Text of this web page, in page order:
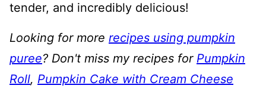
tender, and incredibly delicious!
Looking for more recipes using pumpkin
puree? Don't miss my recipes for Pumpkin
Roll, Pumpkin Cake with Cream Cheese